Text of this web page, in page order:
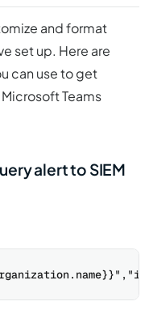
and format
set up. Here are
can use to get
Teams
alert to SIEM